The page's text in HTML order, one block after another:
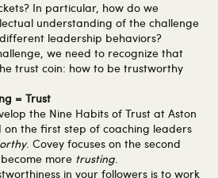
In particular, how do we
understanding of the challenge
leadership behaviors?
we need to recognize that
trust coin: how to be trustworthy
= Trust
the Nine Habits of Trust at Aston
on the first step of coaching leaders
. Covey focuses on the second
more trusting.
in your followers is to work